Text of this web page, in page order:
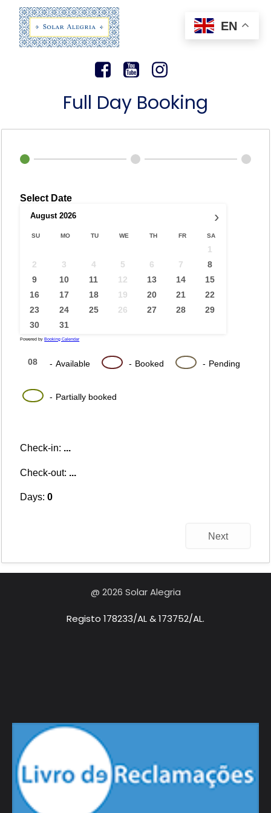
Full Day Booking
Select Date
›
August 2026
SU MO TU WE TH FR SA
1
2
3 4 5 6 7
8
9
10 11 12 13 14
15
16
17 18 19 20 21
22
23
24 25 26 27 28
29
30
31
Powered byBooking Calendar
08 - Available - Booked - Pending
· - Partially booked
Check-in: ...
Check-out: ...
Days:0
Next
@ 2026 Solar Alegria
Registo 178233/AL & 173752/AL.
EN